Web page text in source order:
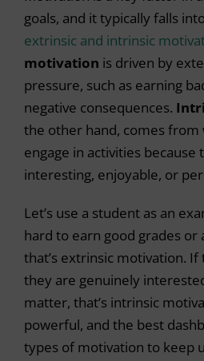
goals, and it typically falls
extrinsic and intrinsic
motivation is driven by
pressure, such as earning
negative consequences.
the other hand, comes
engage in activities
interesting, enjoyable, or
Let’s use a student as an
hard to earn good grades or
that’s extrinsic motivation.
they are genuinely
matter, that’s intrinsic
powerful, and the best
types of motivation to keep